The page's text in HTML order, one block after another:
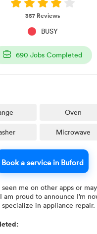
357Reviews
BUSY
690 Jobs Completed
Oven
Microwave
Book a service in Buford
me on other apps or
am proud to announce I’m
in appliance repair.